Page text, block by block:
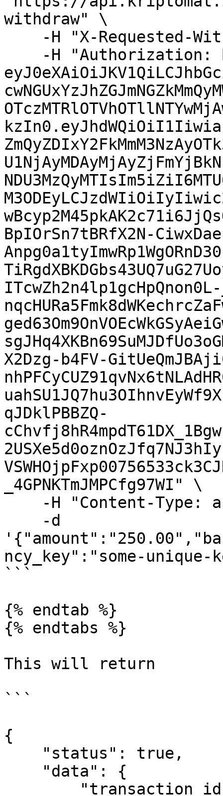
withdraw" \
BpIOrSn7tBRfX2N-
X2Dzg-b4FV-
qJDklPBBZQ-
_4GPNKTmJMPCfg97WI" \
ncy_key":"some-
```
{% endtab %}
{% endtabs %}
This will return
```
{